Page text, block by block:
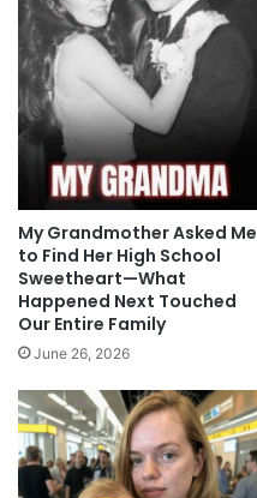
My Grandmother Asked Me
to Find Her High School
Sweetheart—What
Happened Next Touched
Our Entire Family
June 26, 2026